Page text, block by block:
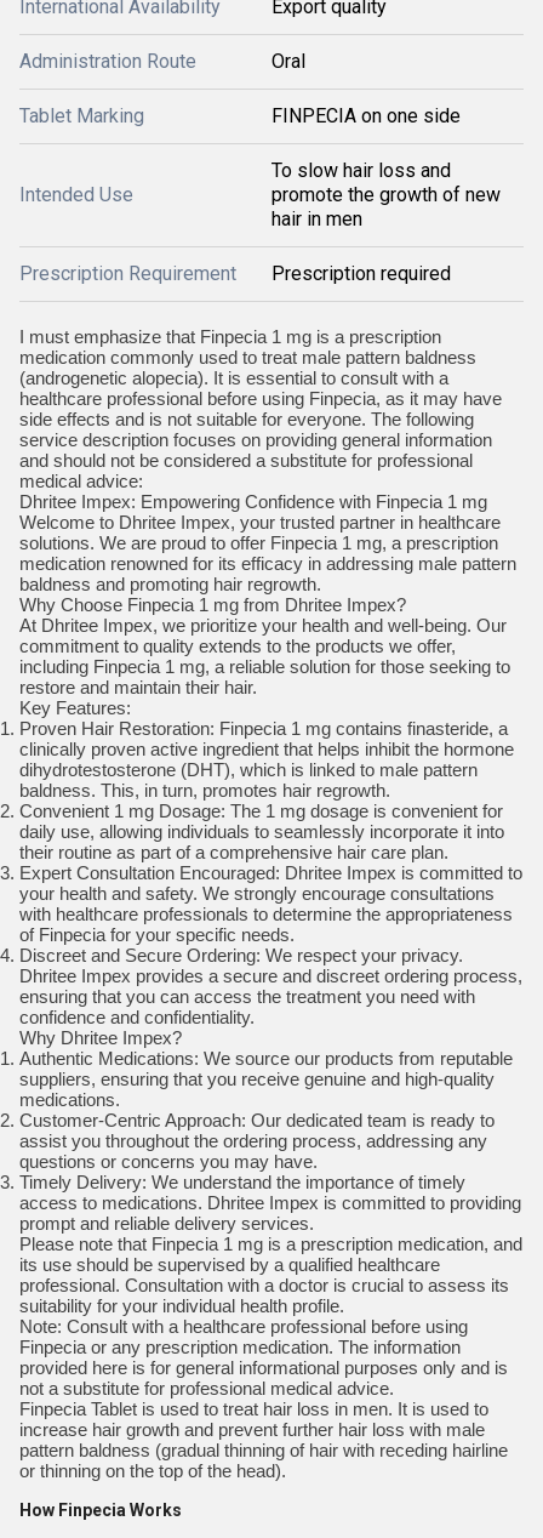
International Availability Export quality
Administration Route Oral
Tablet Marking FINPECIA on one side
Intended Use
To slow hair loss and
promote the growth of new
hair in men
Prescription Requirement Prescription required
I must emphasize that Finpecia 1 mg is a prescription
medication commonly used to treat male pattern baldness
(androgenetic alopecia). It is essential to consult with a
healthcare professional before using Finpecia, as it may have
side effects and is not suitable for everyone. The following
service description focuses on providing general information
and should not be considered a substitute for professional
medical advice:
Dhritee Impex: Empowering Confidence with Finpecia 1 mg
Welcome to Dhritee Impex, your trusted partner in healthcare
solutions. We are proud to offer Finpecia 1 mg, a prescription
medication renowned for its efficacy in addressing male pattern
baldness and promoting hair regrowth.
Why Choose Finpecia 1 mg from Dhritee Impex?
At Dhritee Impex, we prioritize your health and well-being. Our
commitment to quality extends to the products we offer,
including Finpecia 1 mg, a reliable solution for those seeking to
restore and maintain their hair.
Key Features:
Proven Hair Restoration: Finpecia 1 mg contains finasteride, a
clinically proven active ingredient that helps inhibit the hormone
dihydrotestosterone (DHT), which is linked to male pattern
baldness. This, in turn, promotes hair regrowth.
Convenient 1 mg Dosage: The 1 mg dosage is convenient for
daily use, allowing individuals to seamlessly incorporate it into
their routine as part of a comprehensive hair care plan.
Expert Consultation Encouraged: Dhritee Impex is committed to
your health and safety. We strongly encourage consultations
with healthcare professionals to determine the appropriateness
of Finpecia for your specific needs.
Discreet and Secure Ordering: We respect your privacy.
Dhritee Impex provides a secure and discreet ordering process,
ensuring that you can access the treatment you need with
confidence and confidentiality.
Why Dhritee Impex?
Authentic Medications: We source our products from reputable
suppliers, ensuring that you receive genuine and high-quality
medications.
Customer-Centric Approach: Our dedicated team is ready to
assist you throughout the ordering process, addressing any
questions or concerns you may have.
Timely Delivery: We understand the importance of timely
access to medications. Dhritee Impex is committed to providing
prompt and reliable delivery services.
Please note that Finpecia 1 mg is a prescription medication, and
its use should be supervised by a qualified healthcare
professional. Consultation with a doctor is crucial to assess its
suitability for your individual health profile.
Note: Consult with a healthcare professional before using
Finpecia or any prescription medication. The information
provided here is for general informational purposes only and is
not a substitute for professional medical advice.
Finpecia Tablet is used to treat hair loss in men. It is used to
increase hair growth and prevent further hair loss with male
pattern baldness (gradual thinning of hair with receding hairline
or thinning on the top of the head).
How Finpecia Works